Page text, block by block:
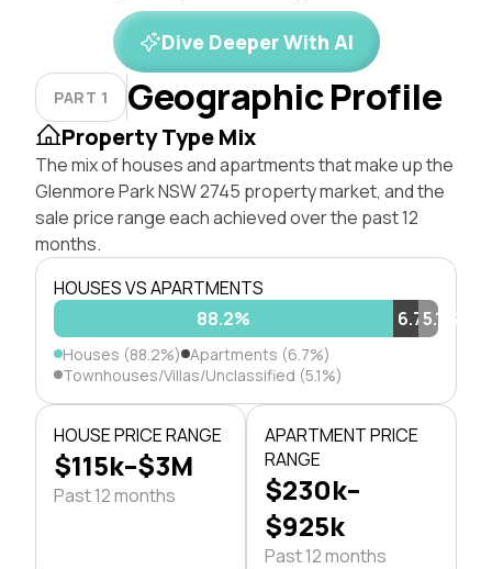
Dive Deeper With AI
PART 1 Geographic Profile
Property Type Mix
The mix of houses and apartments that make up the
Glenmore Park NSW 2745 property market, and the
sale price range each achieved over the past 12
months.
HOUSES VS APARTMENTS
88.2%
6.7%5.1%
Houses (88.2%) Apartments (6.7%)
Townhouses/Villas/Unclassified (5.1%)
HOUSE PRICE RANGE
$115k–$3M
Past 12 months
APARTMENT PRICE
RANGE
$230k–
$925k
Past 12 months